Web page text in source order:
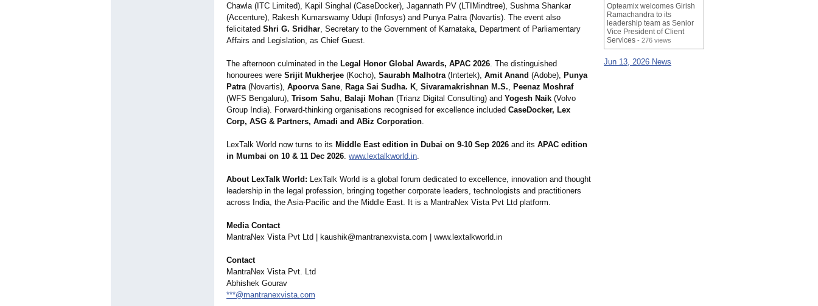
Chawla (ITC Limited), Kapil Singhal (CaseDocker), Jagannath PV (LTIMindtree), Sushma Shankar
(Accenture), Rakesh Kumarswamy Udupi (Infosys) and Punya Patra (Novartis). The event also
felicitated Shri G. Sridhar, Secretary to the Government of Karnataka, Department of Parliamentary
Affairs and Legislation, as Chief Guest.
The afternoon culminated in the Legal Honor Global Awards, APAC 2026. The distinguished
honourees were Srijit Mukherjee (Kocho), Saurabh Malhotra(Intertek), Amit Anand (Adobe), Punya
Patra(Novartis), Apoorva Sane, Raga Sai Sudha. K, Sivaramakrishnan M.S., Peenaz Moshraf
(WFS Bengaluru), Trisom Sahu, Balaji Mohan (Trianz Digital Consulting) and Yogesh Naik (Volvo
Group India). Forward-thinking organisations recognised for excellence included CaseDocker, Lex
Corp, ASG & Partners, Amadi and ABiz Corporation.
LexTalk World now turns to its Middle East edition in Dubai on 9-10 Sep 2026 and its APAC edition
in Mumbai on 10 & 11 Dec 2026. www.lextalkworld.in.
About LexTalk World: LexTalk World is a global forum dedicated to excellence, innovation and thought
leadership in the legal profession, bringing together corporate leaders, technologists and practitioners
across India, the Asia-Pacific and the Middle East. It is a MantraNex Vista Pvt Ltd platform.
Media Contact
MantraNex Vista Pvt Ltd | kaushik@mantranexvista.com | www.lextalkworld.in
Contact
MantraNex Vista Pvt. Ltd
Abhishek Gourav
***@mantranexvista.com
Opteamix welcomes Girish
Ramachandra to its
leadership team as Senior
Vice President of Client
Services - 276 views
Jun 13, 2026 News